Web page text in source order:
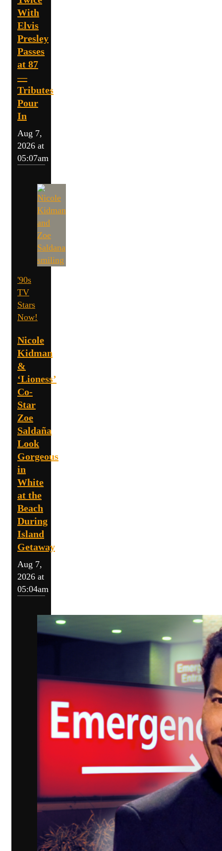
With
Elvis
Presley
Passes
at 87
—
Tributes
Pour
In
Aug 7,
2026 at
05:07am
'90s
TV
Stars
Now!
Nicole
Kidman
&
‘Lioness’
Co-
Star
Zoe
Saldaña
Look
Gorgeous
in
White
at the
Beach
During
Island
Getaway
Aug 7,
2026 at
05:04am